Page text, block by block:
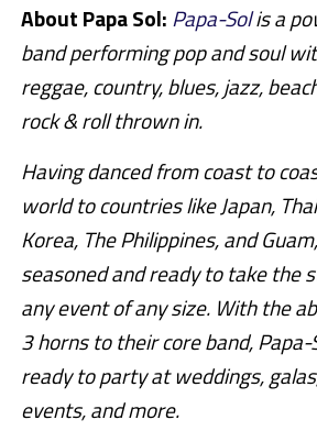
About Papa Sol: Papa-Solis a
band performing pop and soul
reggae, country, blues, jazz,
rock & roll thrown in.
Having danced from coast to
world to countries like Japan,
Korea, The Philippines, and
seasoned and ready to take the
any event of any size. With the
3 horns to their core band, Papa-
ready to party at weddings,
events, and more.